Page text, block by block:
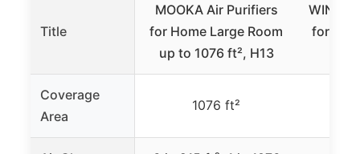
Title
MOOKA Air Purifiers
for Home Large Room
up to 1076 ft², H13
WINIX
for
Coverage
Area
1076 ft²